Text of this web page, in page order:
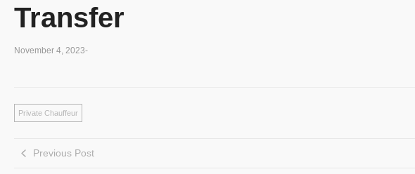
Transfer
November 4, 2023-
Private Chauffeur
Previous Post